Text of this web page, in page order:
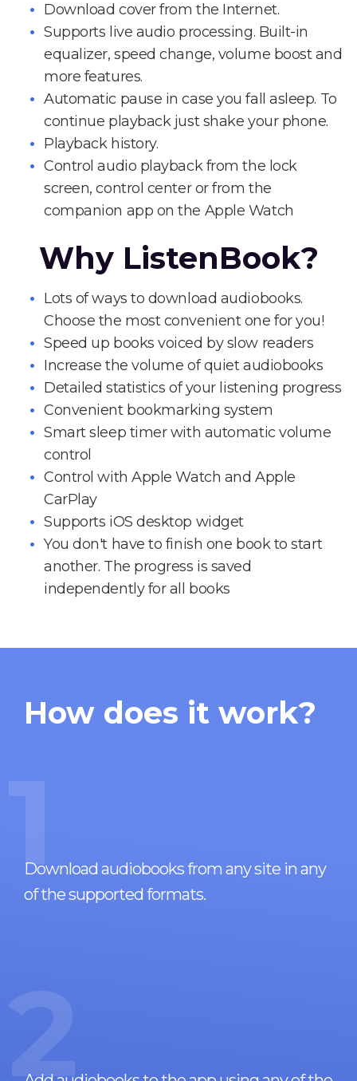
Download cover from the Internet.
Supports live audio processing. Built-in
equalizer, speed change, volume boost and
more features.
Automatic pause in case you fall asleep. To
continue playback just shake your phone.
Playback history.
Control audio playback from the lock
screen, control center or from the
companion app on the Apple Watch
Why ListenBook?
Lots of ways to download audiobooks.
Choose the most convenient one for you!
Speed up books voiced by slow readers
Increase the volume of quiet audiobooks
Detailed statistics of your listening progress
Convenient bookmarking system
Smart sleep timer with automatic volume
control
Control with Apple Watch and Apple
CarPlay
Supports iOS desktop widget
You don't have to finish one book to start
another. The progress is saved
independently for all books
How does it work?
1
Download audiobooks from any site in any
of the supported formats.
2